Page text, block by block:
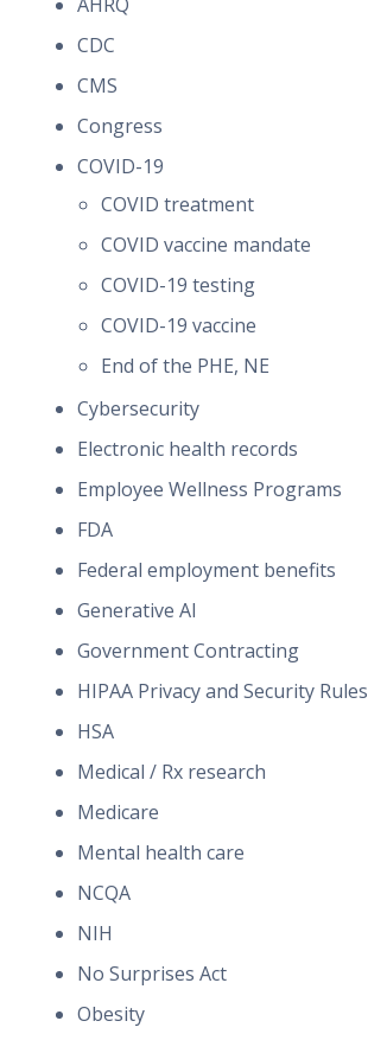
CDC
CMS
Congress
COVID-19
COVID treatment
COVID vaccine mandate
COVID-19 testing
COVID-19 vaccine
End of the PHE, NE
Cybersecurity
Electronic health records
Employee Wellness Programs
FDA
Federal employment benefits
Generative AI
Government Contracting
HIPAA Privacy and Security Rules
HSA
Medical / Rx research
Medicare
Mental health care
NCQA
NIH
No Surprises Act
Obesity